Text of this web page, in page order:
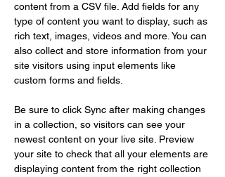
content from a CSV file. Add fields for any
type of content you want to display, such as
rich text, images, videos and more. You can
also collect and store information from your
site visitors using input elements like
custom forms and fields.
Be sure to click Sync after making changes
in a collection, so visitors can see your
newest content on your live site. Preview
your site to check that all your elements are
displaying content from the right collection